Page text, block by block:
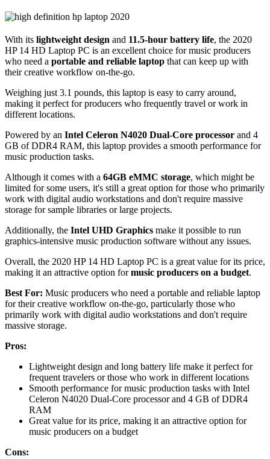
With its lightweight design and 11.5-hour battery life, the 2020
HP 14 HD Laptop PC is an excellent choice for music producers
who need a portable and reliable laptop that can keep up with
their creative workflow on-the-go.
Weighing just 3.1 pounds, this laptop is easy to carry around,
making it perfect for producers who frequently travel or work in
different locations.
Powered by an Intel Celeron N4020 Dual-Core processor and 4
GB of DDR4 RAM, this laptop provides a smooth performance for
music production tasks.
Although it comes with a 64GB eMMC storage, which might be
limited for some users, it's still a great option for those who primarily
work with digital audio workstations and don't require massive
storage for sample libraries or large projects.
Additionally, the Intel UHD Graphics make it possible to run
graphics-intensive music production software without any issues.
Overall, the 2020 HP 14 HD Laptop PC is a great value for its price,
making it an attractive option formusic producers on a budget.
Best For: Music producers who need a portable and reliable laptop
for their creative workflow on-the-go, particularly those who
primarily work with digital audio workstations and don't require
massive storage.
Pros:
Lightweight design and long battery life make it perfect for
frequent travelers or those who work in different locations
Smooth performance for music production tasks with Intel
Celeron N4020 Dual-Core processor and 4 GB of DDR4
RAM
Great value for its price, making it an attractive option for
music producers on a budget
Cons: